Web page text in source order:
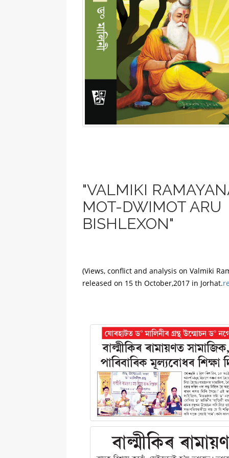
"VALMIKI
MOT-DWIMOT ARU
BISHLEXON"
(Views, conflict and analysis on Valmiki
released on 15 th October,2017 in Jorhat.